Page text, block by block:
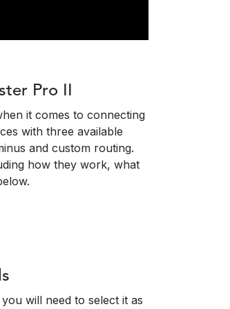
Pro II
it comes to connecting
with three available
and custom routing.
how they work, what
will need to select it as